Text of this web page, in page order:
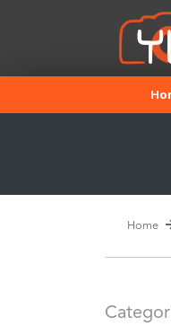
Home